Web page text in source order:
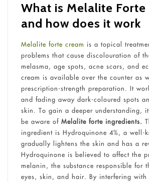
What is Melalite Forte
and how does it work
Melalite forte cream is a topical
problems that cause discolouration of
melasma, age spots, acne scars, and
cream is available over the counter as
prescription-strength preparation. It
and fading away dark-coloured spots
skin. To gain a deeper understanding,
be aware of Melalite forte ingredients.
ingredient is Hydroquinone 4%, a well-
gradually lightens the skin and has a
Hydroquinone is believed to affect the
melanin, the substance responsible for
eyes, skin, and hair. By interfering with